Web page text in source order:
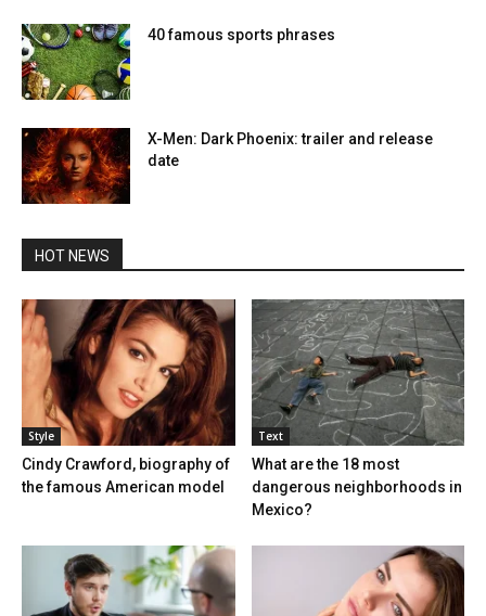
40 famous sports phrases
X-Men: Dark Phoenix: trailer and release
date
HOT NEWS
Style
Cindy Crawford, biography of
the famous American model
Text
What are the 18 most
dangerous neighborhoods in
Mexico?